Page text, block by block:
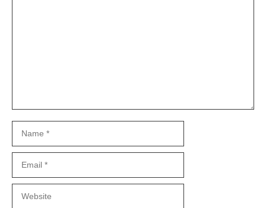
Name
Email
Website